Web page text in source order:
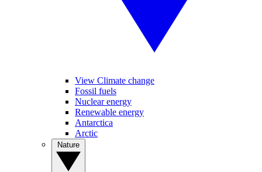
View Climate change
Fossil fuels
Nuclear energy
Renewable energy
Antarctica
Arctic